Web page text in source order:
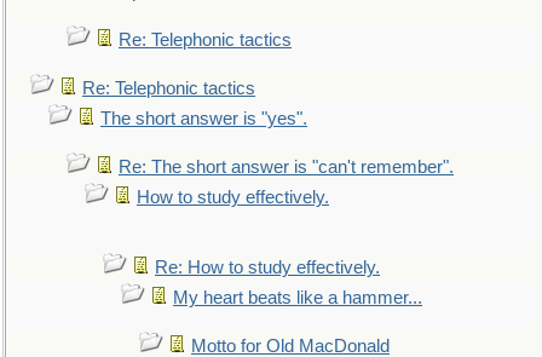
Re: Telephonic tactics
Re: Telephonic tactics
The short answer is "yes".
Re: The short answer is "can't remember".
How to study effectively.
Re: How to study effectively.
My heart beats like a hammer...
Motto for Old MacDonald